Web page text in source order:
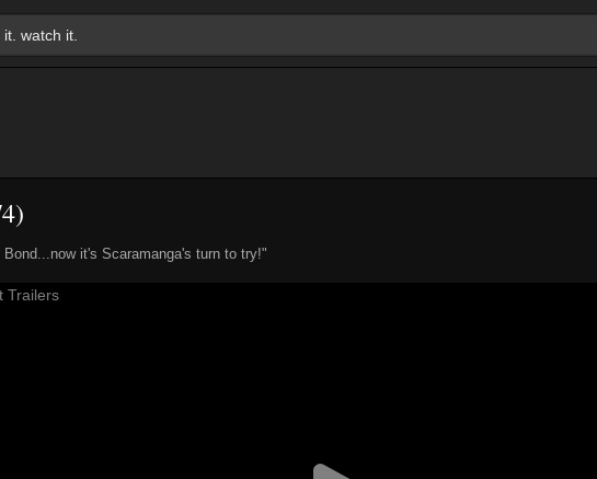
it's Scaramanga's turn to try!"